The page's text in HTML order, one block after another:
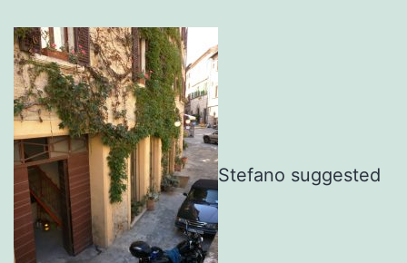
Stefano suggested